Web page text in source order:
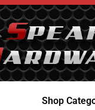
Shop